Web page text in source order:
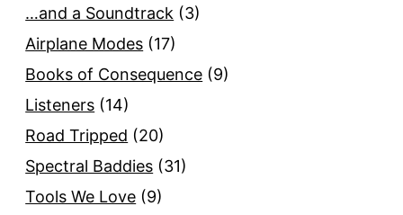
…and a Soundtrack (3)
Airplane Modes (17)
Books of Consequence (9)
Listeners (14)
Road Tripped (20)
Spectral Baddies (31)
Tools We Love (9)